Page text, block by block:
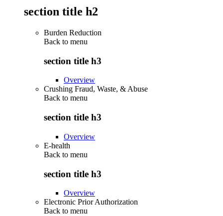
section title h2
Burden Reduction
Back to menu
section title h3
Overview
Crushing Fraud, Waste, & Abuse
Back to menu
section title h3
Overview
E-health
Back to menu
section title h3
Overview
Electronic Prior Authorization
Back to menu